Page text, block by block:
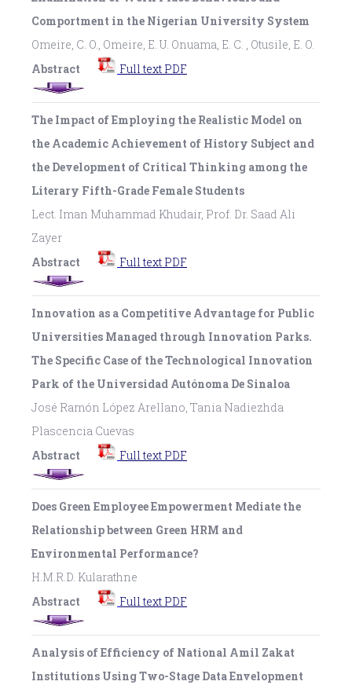
Comportment in the Nigerian University System
Omeire, C. O., Omeire, E. U. Onuama, E. C. , Otusile, E. O.
Abstract
Full text PDF
The Impact of Employing the Realistic Model on
the Academic Achievement of History Subject and
the Development of Critical Thinking among the
Literary Fifth-Grade Female Students
Lect. Iman Muhammad Khudair, Prof. Dr. Saad Ali
Zayer
Abstract
Full text PDF
Innovation as a Competitive Advantage for Public
Universities Managed through Innovation Parks.
The Specific Case of the Technological Innovation
Park of the Universidad Autónoma De Sinaloa
José Ramón López Arellano, Tania Nadiezhda
Plascencia Cuevas
Abstract
Full text PDF
Does Green Employee Empowerment Mediate the
Relationship between Green HRM and
Environmental Performance?
H.M.R.D. Kularathne
Abstract
Full text PDF
Analysis of Efficiency of National Amil Zakat
Institutions Using Two-Stage Data Envelopment